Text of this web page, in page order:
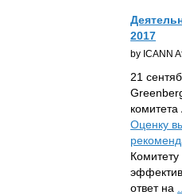
2017
by ICANN
21
Оценку
ответ на